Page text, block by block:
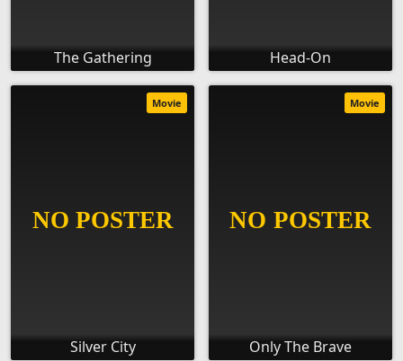
The Gathering Head-On
Silver City
Movie
Only The Brave
Movie